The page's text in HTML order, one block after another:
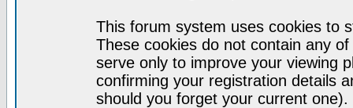
This forum system uses cookies to
These cookies do not contain any
serve only to improve your viewing
confirming your registration details
should you forget your current one).